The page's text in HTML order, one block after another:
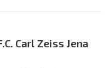
Tengiz
Carl Zeiss Jena